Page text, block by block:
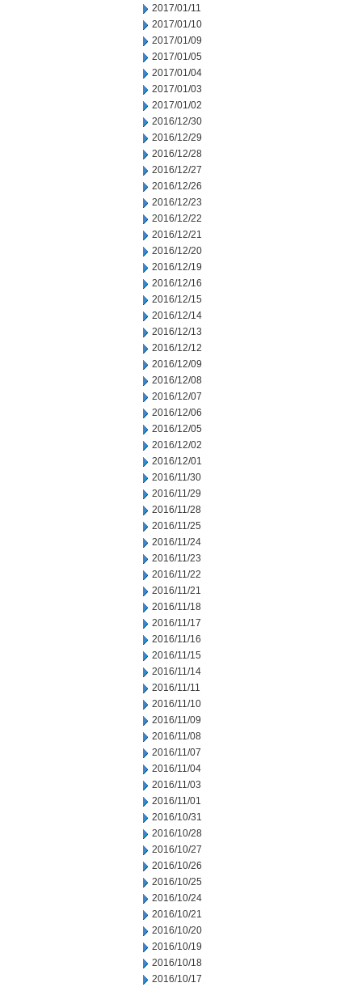
2017/01/11
2017/01/10
2017/01/09
2017/01/05
2017/01/04
2017/01/03
2017/01/02
2016/12/30
2016/12/29
2016/12/28
2016/12/27
2016/12/26
2016/12/23
2016/12/22
2016/12/21
2016/12/20
2016/12/19
2016/12/16
2016/12/15
2016/12/14
2016/12/13
2016/12/12
2016/12/09
2016/12/08
2016/12/07
2016/12/06
2016/12/05
2016/12/02
2016/12/01
2016/11/30
2016/11/29
2016/11/28
2016/11/25
2016/11/24
2016/11/23
2016/11/22
2016/11/21
2016/11/18
2016/11/17
2016/11/16
2016/11/15
2016/11/14
2016/11/11
2016/11/10
2016/11/09
2016/11/08
2016/11/07
2016/11/04
2016/11/03
2016/11/01
2016/10/31
2016/10/28
2016/10/27
2016/10/26
2016/10/25
2016/10/24
2016/10/21
2016/10/20
2016/10/19
2016/10/18
2016/10/17